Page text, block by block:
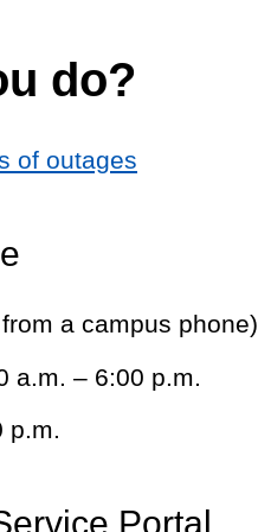
do?
of outages
a campus phone)
a.m. – 6:00 p.m.
p.m.
Portal